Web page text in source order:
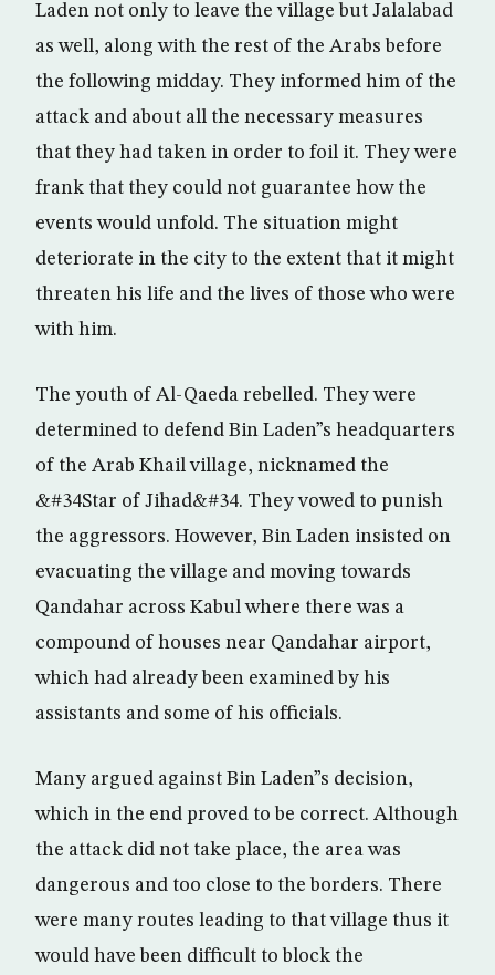
Laden not only to leave the village but Jalalabad
as well, along with the rest of the Arabs before
the following midday. They informed him of the
attack and about all the necessary measures
that they had taken in order to foil it. They were
frank that they could not guarantee how the
events would unfold. The situation might
deteriorate in the city to the extent that it might
threaten his life and the lives of those who were
with him.
The youth of Al-Qaeda rebelled. They were
determined to defend Bin Laden”s headquarters
of the Arab Khail village, nicknamed the
&#34Star of Jihad&#34. They vowed to punish
the aggressors. However, Bin Laden insisted on
evacuating the village and moving towards
Qandahar across Kabul where there was a
compound of houses near Qandahar airport,
which had already been examined by his
assistants and some of his officials.
Many argued against Bin Laden”s decision,
which in the end proved to be correct. Although
the attack did not take place, the area was
dangerous and too close to the borders. There
were many routes leading to that village thus it
would have been difficult to block the